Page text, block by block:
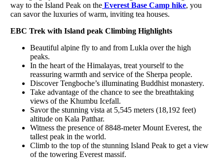
way to the Island Peak on the Everest Base Camp hike, you
can savor the luxuries of warm, inviting tea houses.
EBC Trek with Island peak Climbing Highlights
Beautiful alpine fly to and from Lukla over the high
peaks.
In the heart of the Himalayas, treat yourself to the
reassuring warmth and service of the Sherpa people.
Discover Tengboche’s illuminating Buddhist monastery.
Take advantage of the chance to see the breathtaking
views of the Khumbu Icefall.
Savor the stunning vista at 5,545 meters (18,192 feet)
altitude on Kala Patthar.
Witness the presence of 8848-meter Mount Everest, the
tallest peak in the world.
Climb to the top of the stunning Island Peak to get a view
of the towering Everest massif.